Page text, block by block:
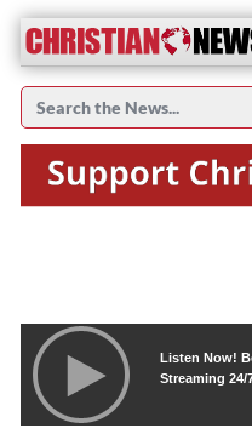
Listen Now!
Streaming 24/